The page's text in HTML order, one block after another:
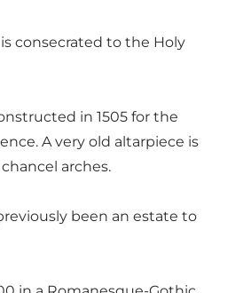
consecrated to the Holy
in 1505 for the
A very old altarpiece is
arches.
been an estate to